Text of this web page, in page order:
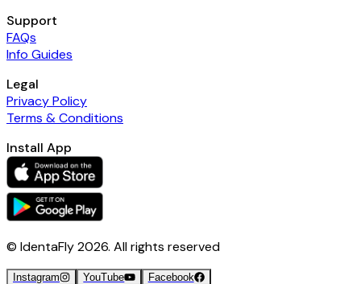
Support
FAQs
Info Guides
Legal
Privacy Policy
Terms & Conditions
Install App
© IdentaFly2026. All rights reserved
Instagram YouTube Facebook